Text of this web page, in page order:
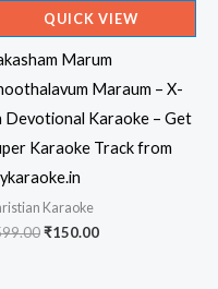
QUICK VIEW
Marum
Maraum – X-
Devotional Karaoke – Get
Karaoke Track from
Karaoke
Original
₹150.00Current